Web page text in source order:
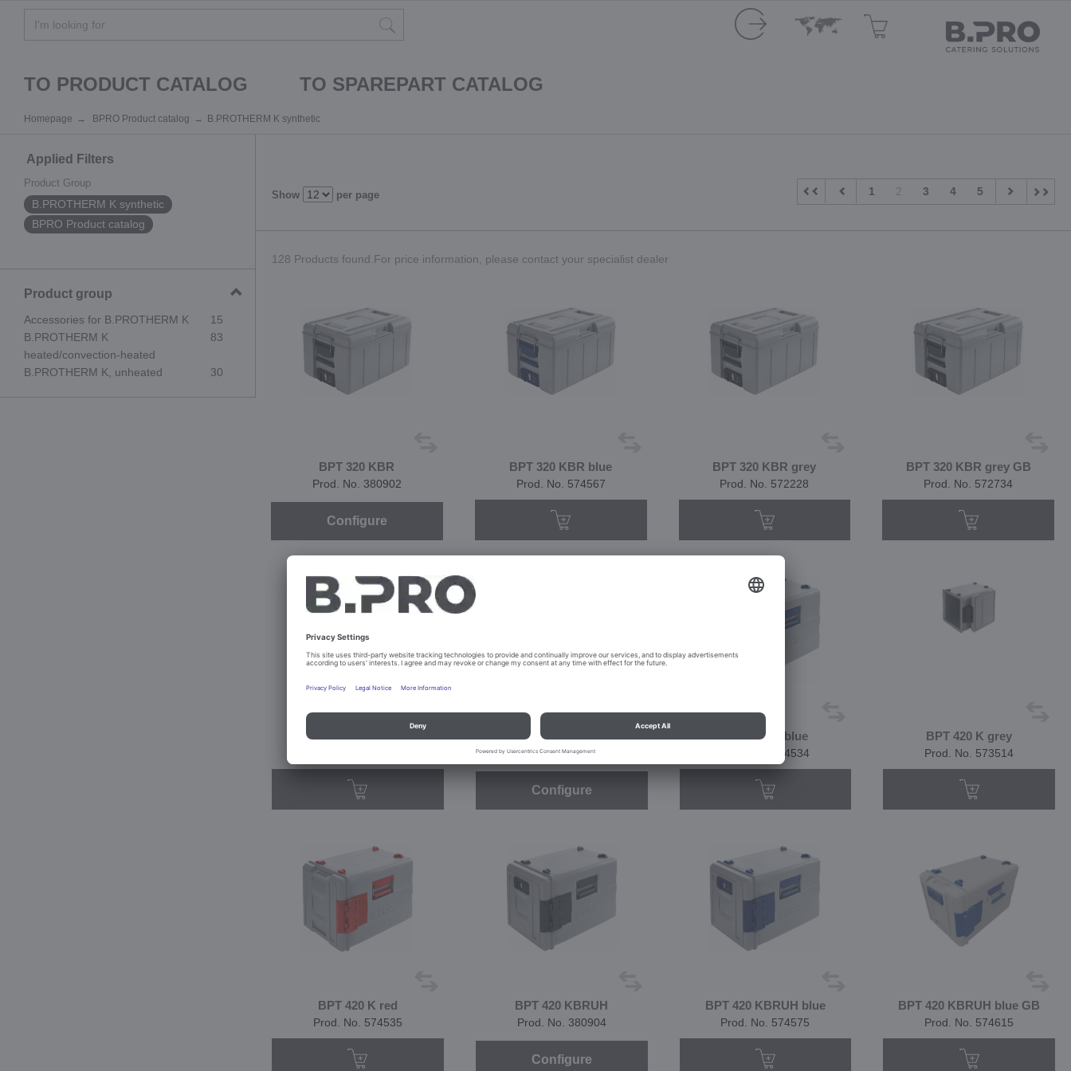
TO PRODUCT CATALOG TO SPAREPART CATALOG
Homepage BPRO Product catalog B.PROTHERM K synthetic
Applied Filters
Product Group
B.PROTHERM K synthetic
BPRO Product catalog
Product group
Accessories for B.PROTHERM K
15
B.PROTHERM K
heated/convection-heated
83
B.PROTHERM K, unheated 30
Show per page 1 2 3 4 5
128 Products found.For price information, please contact your specialist dealer
BPT 320 KBR
Prod. No. 380902
Configure
BPT 320 KBR blue
Prod. No. 574567
BPT 320 KBR grey
Prod. No. 572228
BPT 320 KBR grey GB
Prod. No. 572734
BPT 320 KBR red BPT 420 K
Prod. No. 380893
Configure
BPT 420 K blue
Prod. No. 574534
BPT 420 K grey
Prod. No. 573514
BPT 420 K red
Prod. No. 574535
BPT 420 KBRUH
Prod. No. 380904
Configure
BPT 420 KBRUH blue
Prod. No. 574575
BPT 420 KBRUH blue GB
Prod. No. 574615